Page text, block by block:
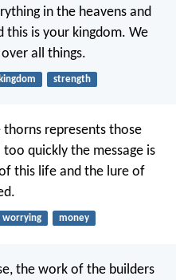
in the heavens and
this is your kingdom. We
all things.
kingdom strength
represents those
quickly the message is
this life and the lure of
worrying money
the work of the builders